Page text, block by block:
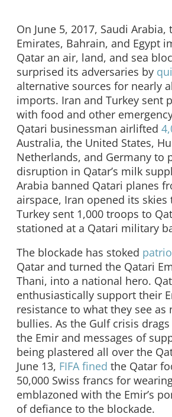
On June 5, 2017, Saudi
Emirates, Bahrain, and Egypt
Qatar an air, land, and sea
surprised its adversaries by
alternative sources for nearly
imports. Iran and Turkey sent
with food and other
Qatari businessman airlifted
Australia, the United States,
Netherlands, and Germany to
disruption in Qatar’s milk
Arabia banned Qatari planes
airspace, Iran opened its skies
Turkey sent 1,000 troops to
stationed at a Qatari military
The blockade has stoked
Qatar and turned the Qatari
Thani, into a national hero.
enthusiastically support their
resistance to what they see as
bullies. As the Gulf crisis
the Emir and messages of
being plastered all over the
June 13, FIFA fined the Qatar
50,000 Swiss francs for
emblazoned with the Emir’s
of defiance to the blockade.